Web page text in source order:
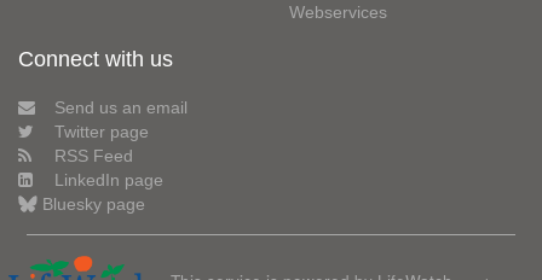
Webservices
Connect with us
Send us an email
Twitter page
RSS Feed
LinkedIn page
Bluesky page